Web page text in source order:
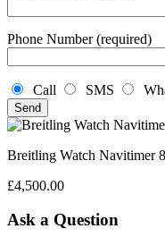
Phone Number (required)
Call SMS
Breitling Watch Navitimer
£4,500.00
Ask a Question